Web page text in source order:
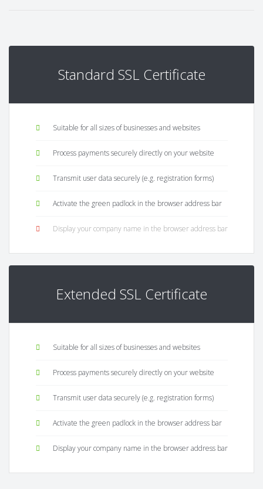
Standard SSL Certificate
Suitable for all sizes of businesses and websites
Process payments securely directly on your website
Transmit user data securely (e.g. registration forms)
Activate the green padlock in the browser address bar
Display your company name in the browser address bar
Extended SSL Certificate
Suitable for all sizes of businesses and websites
Process payments securely directly on your website
Transmit user data securely (e.g. registration forms)
Activate the green padlock in the browser address bar
Display your company name in the browser address bar